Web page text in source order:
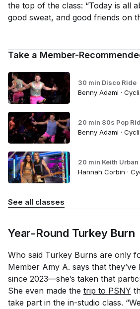
the top of the class: “Today is all
good sweat, and good friends on
Take a Member-
30 min Disco Ride
Benny Adami ·
20 min 80s Pop
Benny Adami ·
20 min Keith Urban
Hannah Corbin ·
See all classes
Year-Round Turkey Burn
Who said Turkey Burns are only
Member Amy A. says that
since 2023—she’s taken that
She even made the trip to PSNY
take part in the in-studio class.